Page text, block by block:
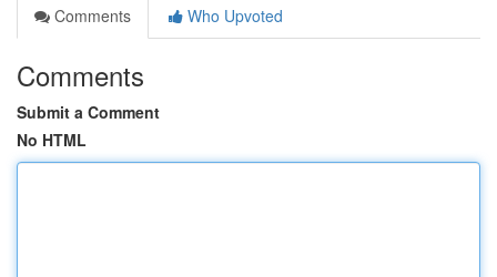
Comments
Who Upvoted
Comments
Submit a Comment
No HTML